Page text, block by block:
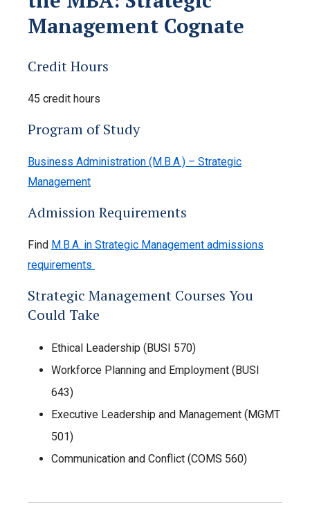
Management Cognate
Credit Hours
45 credit hours
Program of Study
Business Administration (M.B.A.) – Strategic
Management
Admission Requirements
Find M.B.A. in Strategic Management admissions
requirements
Strategic Management Courses You
Could Take
Ethical Leadership (BUSI 570)
Workforce Planning and Employment (BUSI
643)
Executive Leadership and Management (MGMT
501)
Communication and Conflict (COMS 560)